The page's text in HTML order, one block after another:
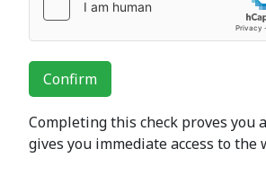
Confirm
Completing this check proves you
gives you immediate access to the